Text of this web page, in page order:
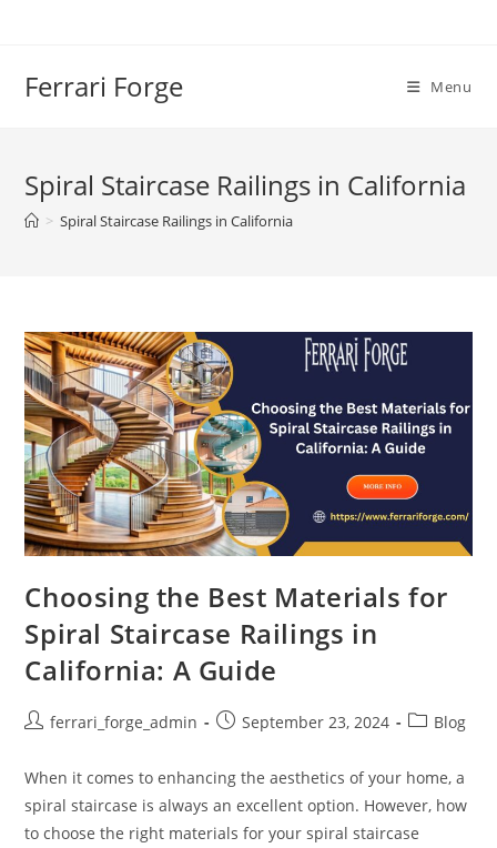
Ferrari Forge Menu
Spiral Staircase Railings in California
> Spiral Staircase Railings in California
Choosing the Best Materials for
Spiral Staircase Railings in
California: A Guide
Postferrari_forge_admin
PostSeptember 23, 2024
PostBlog
When it comes to enhancing the aesthetics of your home, a
spiral staircase is always an excellent option. However, how
to choose the right materials for your spiral staircase